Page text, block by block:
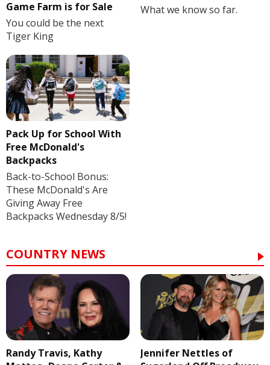
Game Farm is for Sale
You could be the next
Tiger King
What we know so far.
Pack Up for School With
Free McDonald's
Backpacks
Back-to-School Bonus:
These McDonald's Are
Giving Away Free
Backpacks Wednesday 8/5!
COUNTRY NEWS
Randy Travis, Kathy
Jennifer Nettles of